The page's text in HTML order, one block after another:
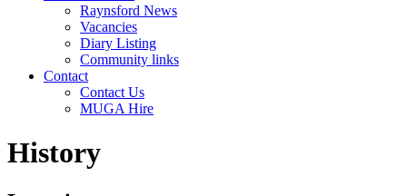
Raynsford News
Vacancies
Diary Listing
Community links
Contact
Contact Us
MUGA Hire
History